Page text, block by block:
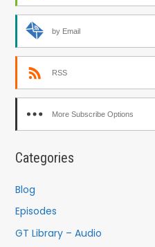
by Email
RSS
More Subscribe Options
Categories
Blog
Episodes
GT Library – Audio